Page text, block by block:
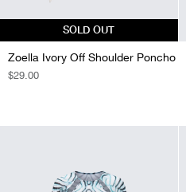
SOLD OUT
Zoella Ivory Off Shoulder Poncho
REGULAR
$29.00